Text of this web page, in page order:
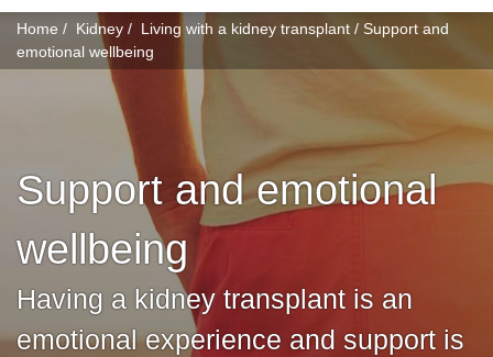
What
we do
Get
involved
You
here:
Home Kidney Living with a kidney transplant
Support and
emotional wellbeing
Support and emotional
wellbeing
Having a kidney transplant is an
emotional experience and support is